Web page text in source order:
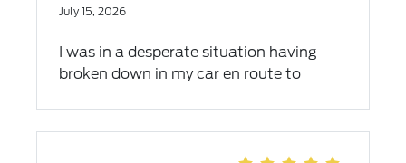
July 15, 2026
I was in a desperate situation having
broken down in my car en route to